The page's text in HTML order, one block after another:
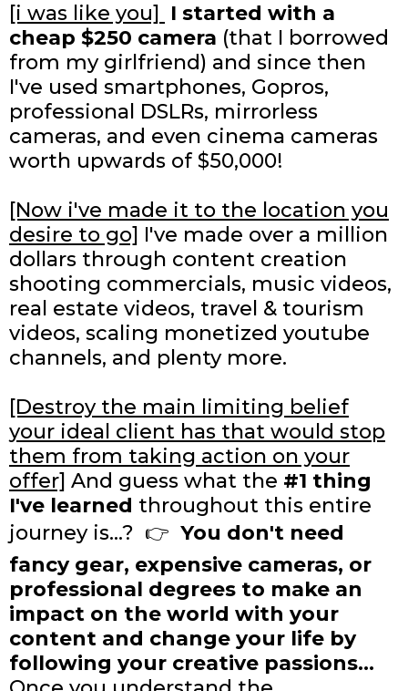
[i was like you]
I started with a
cheap $250 camera (that I borrowed
from my girlfriend) and since then
I've used smartphones, Gopros,
professional DSLRs, mirrorless
cameras, and even cinema cameras
worth upwards of $50,000!
[Now i've made it to the location you
desire to go] I've made over a million
dollars through content creation
shooting commercials, music videos,
real estate videos, travel & tourism
videos, scaling monetized youtube
channels, and plenty more.
[Destroy the main limiting belief
your ideal client has that would stop
them from taking action on your
offer] And guess what the #1 thing
I've learned throughout this entire
journey is...? 👉 You don't need
fancy gear, expensive cameras, or
professional degrees to make an
impact on the world with your
content and change your life by
following your creative passions...